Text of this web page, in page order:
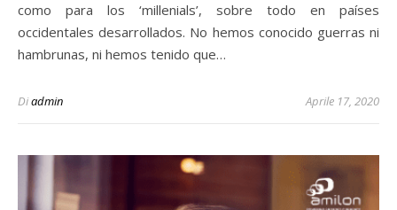
como para los ‘millenials’, sobre todo en países
occidentales desarrollados. No hemos conocido guerras ni
hambrunas, ni hemos tenido que…
Diadmin Aprile 17, 2020